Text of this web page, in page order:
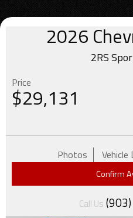
2026
2RS
Price
$29,131
Photos Vehicle
Confirm
Call Us